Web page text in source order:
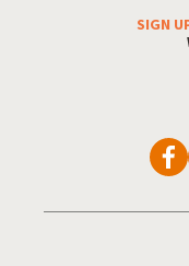
Footer MenuSIGN